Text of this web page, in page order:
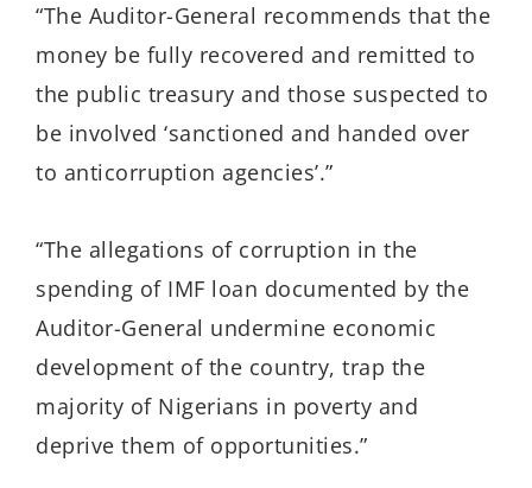
“The Auditor-General recommends that the
money be fully recovered and remitted to
the public treasury and those suspected to
be involved ‘sanctioned and handed over
to anticorruption agencies’.”
“The allegations of corruption in the
spending of IMF loan documented by the
Auditor-General undermine economic
development of the country, trap the
majority of Nigerians in poverty and
deprive them of opportunities.”